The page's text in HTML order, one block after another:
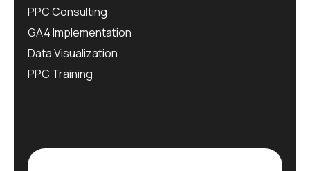
PPC Consulting
GA4 Implementation
Data Visualization
PPC Training